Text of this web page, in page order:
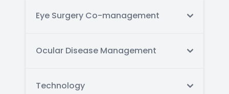
Eye Surgery Co-management
Ocular Disease Management
Technology